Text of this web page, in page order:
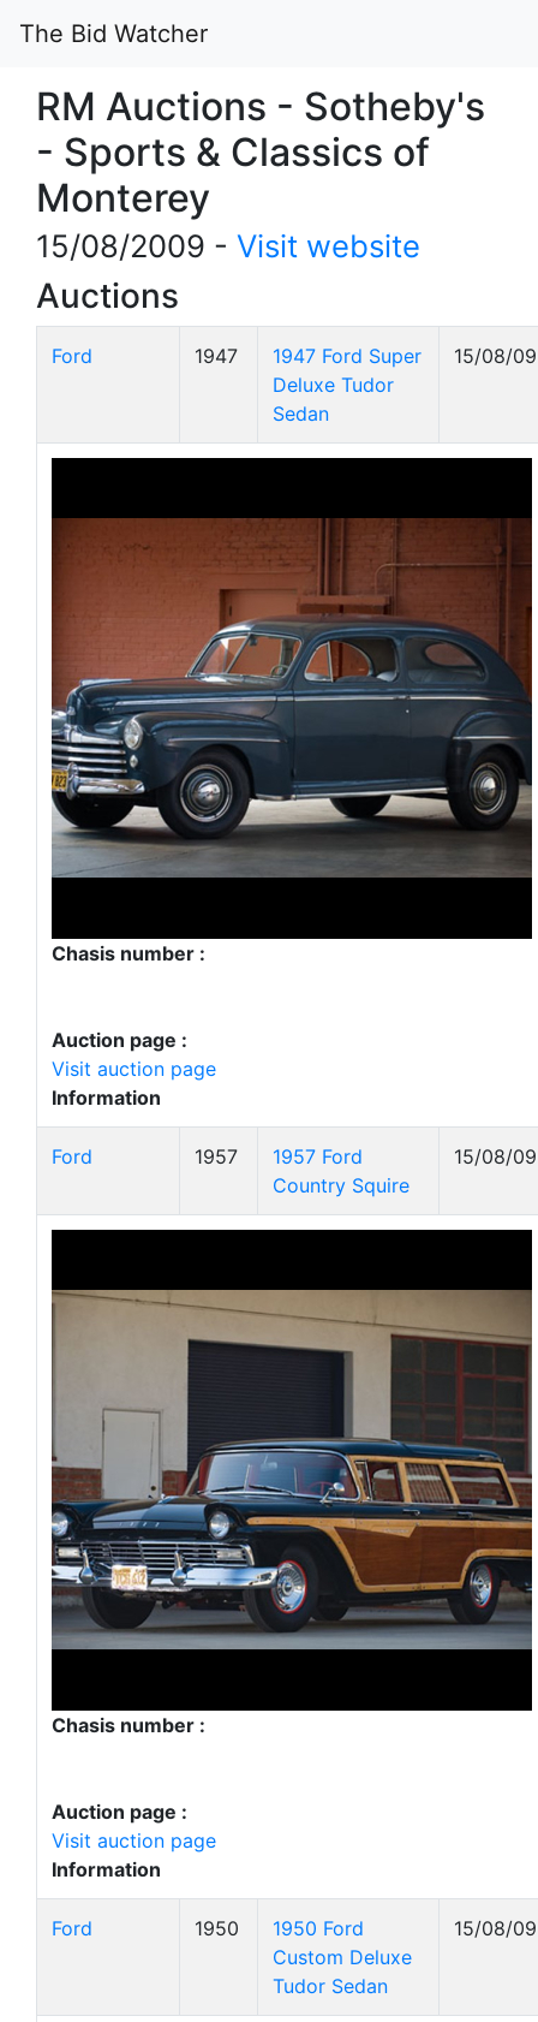
The Bid Watcher
RM Auctions - Sotheby's
- Sports & Classics of
Monterey
15/08/2009 - Visit website
Auctions
Ford 1947
1947 Ford Super
Deluxe Tudor
Sedan
15/08/09
Chasis number :
Auction page :
Visit auction page
Information
Ford 1957
1957 Ford
Country Squire
15/08/09
Chasis number :
Auction page :
Visit auction page
Information
Ford 1950
1950 Ford
Custom Deluxe
Tudor Sedan
15/08/09